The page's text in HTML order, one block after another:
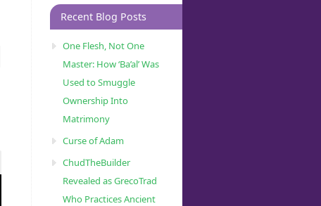
Recent Blog Posts
One Flesh, Not One
Master: How ‘Ba’al’ Was
Used to Smuggle
Ownership Into
Matrimony
Curse of Adam
ChudTheBuilder
Revealed as GrecoTrad
Who Practices Ancient